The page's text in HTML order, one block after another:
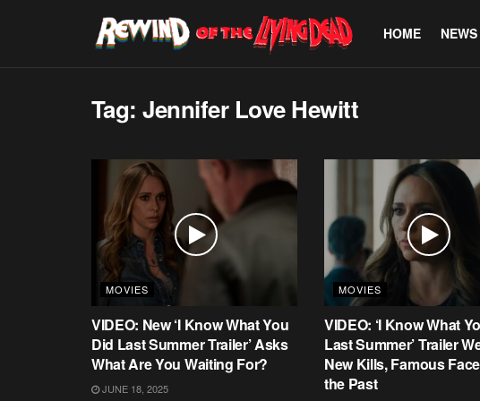
HOME NEWS
Tag:Jennifer Love Hewitt
MOVIES
VIDEO: New ‘I Know What You
Did Last Summer Trailer’ Asks
What Are You Waiting For?
JUNE 18, 2025
MOVIES
VIDEO: ‘I Know What
Last Summer’ Trailer
New Kills, Famous
the Past